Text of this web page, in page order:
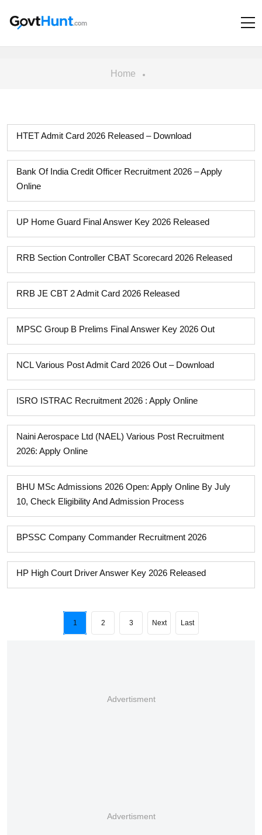
Home
HTET Admit Card 2026 Released – Download
Bank Of India Credit Officer Recruitment 2026 – Apply
Online
UP Home Guard Final Answer Key 2026 Released
RRB Section Controller CBAT Scorecard 2026 Released
RRB JE CBT 2 Admit Card 2026 Released
MPSC Group B Prelims Final Answer Key 2026 Out
NCL Various Post Admit Card 2026 Out – Download
ISRO ISTRAC Recruitment 2026 : Apply Online
Naini Aerospace Ltd (NAEL) Various Post Recruitment
2026: Apply Online
BHU MSc Admissions 2026 Open: Apply Online By July
10, Check Eligibility And Admission Process
BPSSC Company Commander Recruitment 2026
HP High Court Driver Answer Key 2026 Released
1 2 3 Next Last
Advertisment
Advertisment